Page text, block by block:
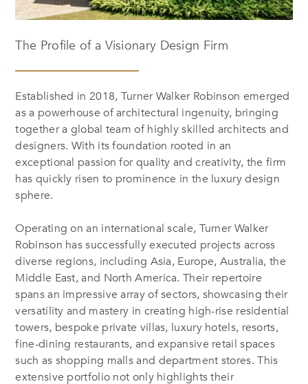
The Profile of a Visionary Design Firm
Established in 2018, Turner Walker Robinson emerged
as a powerhouse of architectural ingenuity, bringing
together a global team of highly skilled architects and
designers. With its foundation rooted in an
exceptional passion for quality and creativity, the firm
has quickly risen to prominence in the luxury design
sphere.
Operating on an international scale, Turner Walker
Robinson has successfully executed projects across
diverse regions, including Asia, Europe, Australia, the
Middle East, and North America. Their repertoire
spans an impressive array of sectors, showcasing their
versatility and mastery in creating high-rise residential
towers, bespoke private villas, luxury hotels, resorts,
fine-dining restaurants, and expansive retail spaces
such as shopping malls and department stores. This
extensive portfolio not only highlights their